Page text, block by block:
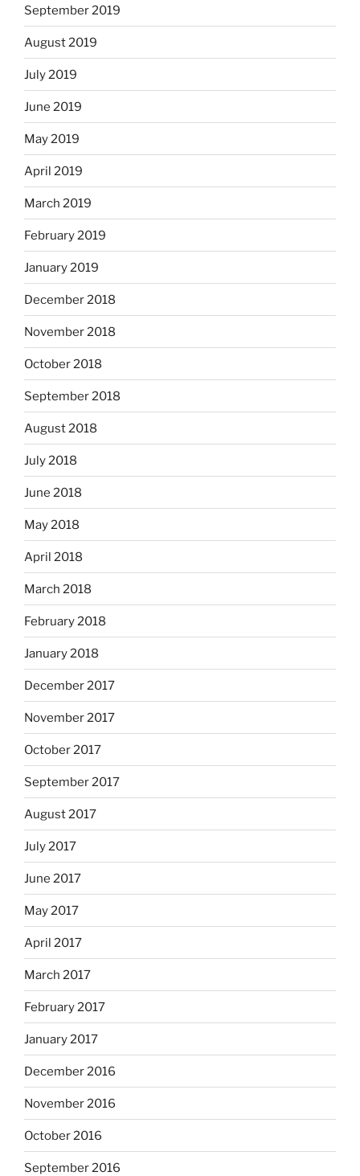
September 2019
August 2019
July 2019
June 2019
May 2019
April 2019
March 2019
February 2019
January 2019
December 2018
November 2018
October 2018
September 2018
August 2018
July 2018
June 2018
May 2018
April 2018
March 2018
February 2018
January 2018
December 2017
November 2017
October 2017
September 2017
August 2017
July 2017
June 2017
May 2017
April 2017
March 2017
February 2017
January 2017
December 2016
November 2016
October 2016
September 2016